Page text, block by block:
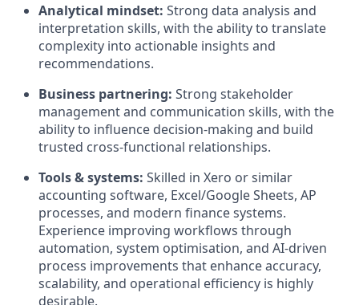
Analytical mindset: Strong data analysis and
interpretation skills, with the ability to translate
complexity into actionable insights and
recommendations.
Business partnering: Strong stakeholder
management and communication skills, with the
ability to influence decision-making and build
trusted cross-functional relationships.
Tools & systems: Skilled in Xero or similar
accounting software, Excel/Google Sheets, AP
processes, and modern finance systems.
Experience improving workflows through
automation, system optimisation, and AI-driven
process improvements that enhance accuracy,
scalability, and operational efficiency is highly
desirable.